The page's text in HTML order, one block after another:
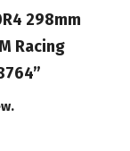
298mm
Racing